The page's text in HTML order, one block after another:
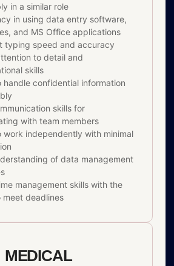
in a similar role
in using data entry software,
and MS Office applications
typing speed and accuracy
to detail and
skills
handle confidential information
skills for
with team members
work independently with minimal
of data management
management skills with the
deadlines
MEDICAL